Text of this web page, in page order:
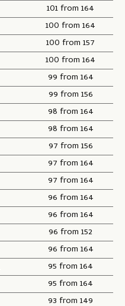
101 from 164
100 from 164
100 from 157
100 from 164
99 from 164
99 from 156
98 from 164
98 from 164
97 from 156
97 from 164
97 from 164
96 from 164
96 from 164
96 from 152
96 from 164
95 from 164
95 from 164
93 from 149